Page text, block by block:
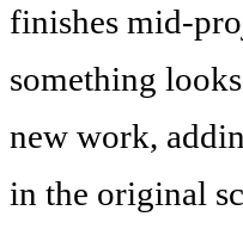
finishes mid-
something
new work,
in the original